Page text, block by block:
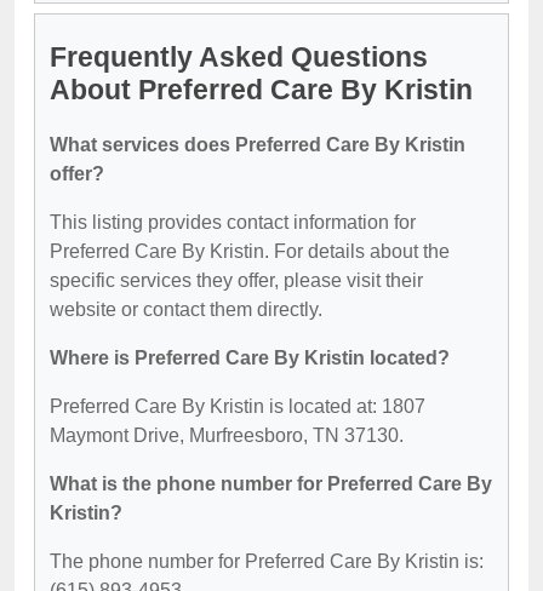
Frequently Asked Questions
About Preferred Care By Kristin
What services does Preferred Care By Kristin
offer?
This listing provides contact information for
Preferred Care By Kristin. For details about the
specific services they offer, please visit their
website or contact them directly.
Where is Preferred Care By Kristin located?
Preferred Care By Kristin is located at: 1807
Maymont Drive, Murfreesboro, TN 37130.
What is the phone number for Preferred Care By
Kristin?
The phone number for Preferred Care By Kristin is: